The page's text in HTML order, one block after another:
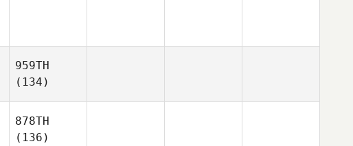
959TH
(134)
878TH
(136)